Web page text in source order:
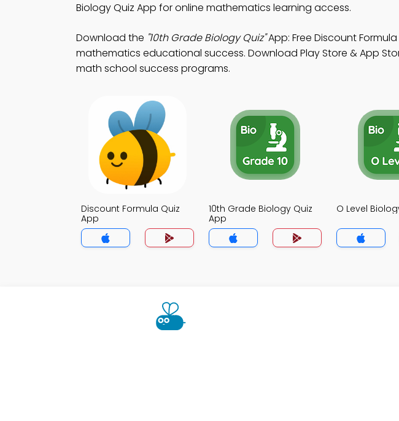
Biology Quiz App for online mathematics learning access.
Download the "10th Grade Biology Quiz"App: Free Discount
mathematics educational success. Download Play Store & App
math school success programs.
Discount Formula Quiz
App
10th Grade Biology Quiz
App
O Level